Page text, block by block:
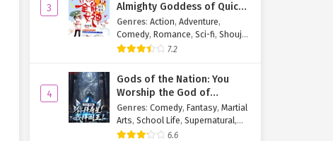
3
Almighty Goddess of Quick
Transmigration
Genres: Action, Adventure,
Comedy, Romance, Sci-fi, Shoujo
Supernatural ,Tragedy
7.2
4
Gods of the Nation: You
Worship the God of
Longevity, I Worship the
King of Hell!
Genres: Comedy, Fantasy, Martial
Arts, School Life, Supernatural,
Xuanhuan
6.6